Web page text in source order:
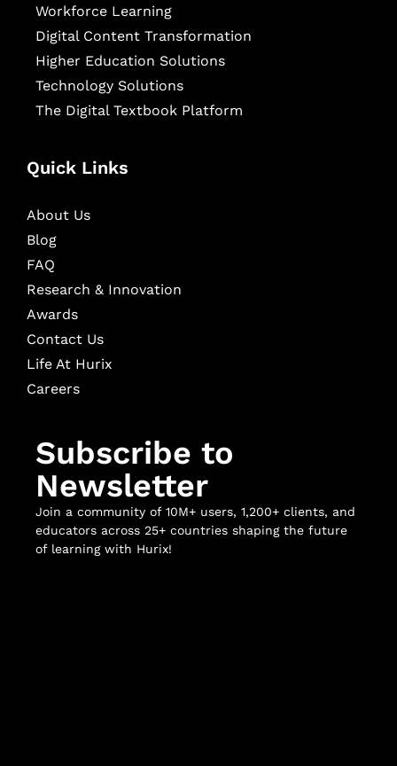
Workforce Learning
Digital Content Transformation
Higher Education Solutions
Technology Solutions
The Digital Textbook Platform
Quick Links
About Us
Blog
FAQ
Research & Innovation
Awards
Contact Us
Life At Hurix
Careers
Subscribe to
Newsletter
Join a community of 10M+ users, 1,200+ clients, and
educators across 25+ countries shaping the future
of learning with Hurix!